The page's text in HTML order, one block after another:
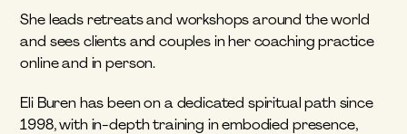
She leads retreats and workshops around the world
and sees clients and couples in her coaching practice
online and in person.
Eli Buren has been on a dedicated spiritual path since
1998, with in-depth training in embodied presence,